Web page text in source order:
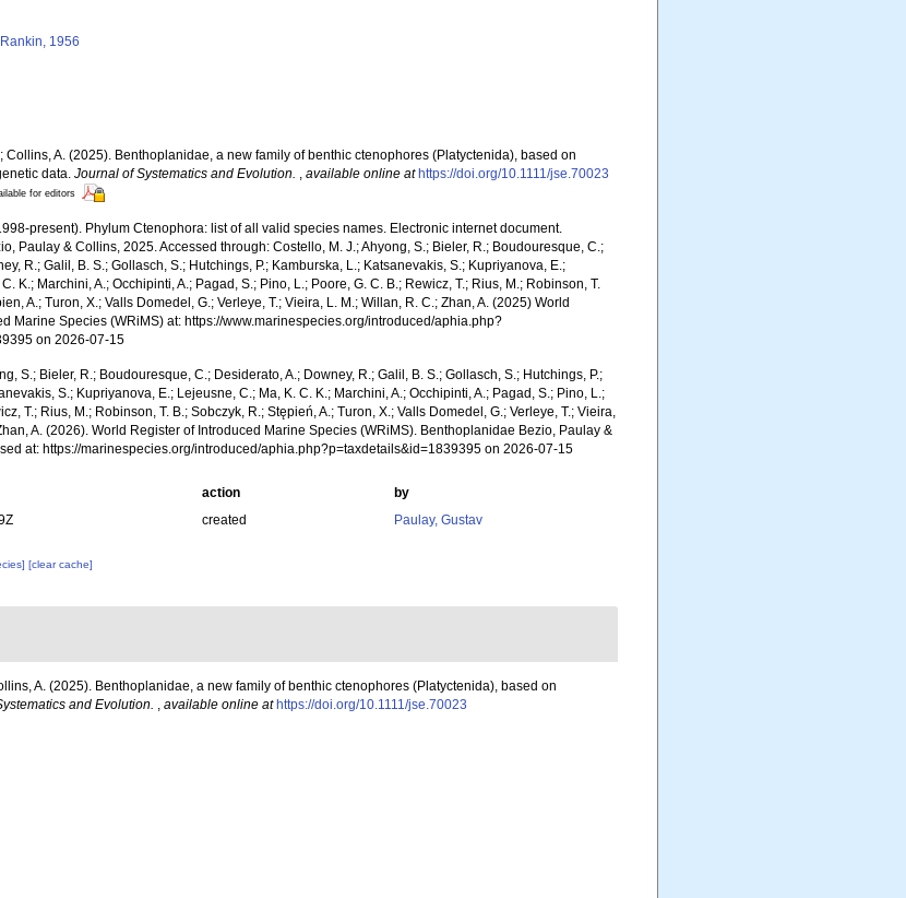
Rankin, 1956
Collins, A. (2025). Benthoplanidae, a new family of benthic ctenophores (Platyctenida), based on
data.Journal of Systematics and Evolution. ,available online at https://doi.org/10.1111/jse.70023
for editors
present). Phylum Ctenophora: list of all valid species names. Electronic internet document.
Paulay & Collins, 2025. Accessed through: Costello, M. J.; Ahyong, S.; Bieler, R.; Boudouresque, C.;
R.; Galil, B. S.; Gollasch, S.; Hutchings, P.; Kamburska, L.; Katsanevakis, S.; Kupriyanova, E.;
K.; Marchini, A.; Occhipinti, A.; Pagad, S.; Pino, L.; Poore, G. C. B.; Rewicz, T.; Rius, M.; Robinson, T.
A.; Turon, X.; Valls Domedel, G.; Verleye, T.; Vieira, L. M.; Willan, R. C.; Zhan, A. (2025) World
Marine Species (WRiMS) at: https://www.marinespecies.org/introduced/aphia.php?
on 2026-07-15
S.; Bieler, R.; Boudouresque, C.; Desiderato, A.; Downey, R.; Galil, B. S.; Gollasch, S.; Hutchings, P.;
S.; Kupriyanova, E.; Lejeusne, C.; Ma, K. C. K.; Marchini, A.; Occhipinti, A.; Pagad, S.; Pino, L.;
T.; Rius, M.; Robinson, T. B.; Sobczyk, R.; Stępień, A.; Turon, X.; Valls Domedel, G.; Verleye, T.; Vieira,
A. (2026). World Register of Introduced Marine Species (WRiMS). Benthoplanidae Bezio, Paulay &
at: https://marinespecies.org/introduced/aphia.php?p=taxdetails&id=1839395 on 2026-07-15
action
by
created Paulay, Gustav
[clear cache]
A. (2025). Benthoplanidae, a new family of benthic ctenophores (Platyctenida), based on
and Evolution. , available online at https://doi.org/10.1111/jse.70023